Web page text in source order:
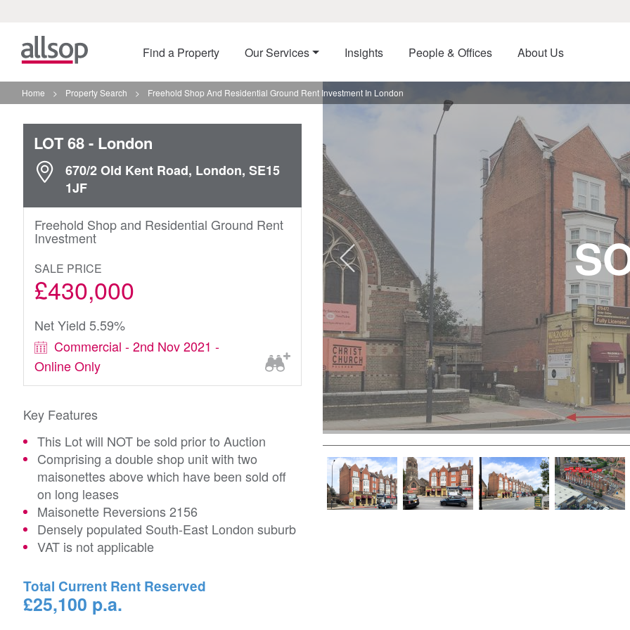
Find a Property Our Services Insights People & Offices About Us
Home > Property Search > Freehold Shop And Residential Ground Rent Investment In London
LOT 68- London
670/2 Old Kent Road, London, SE15
1JF
Freehold Shop and Residential Ground Rent
Investment
SALE PRICE
£430,000
Net Yield 5.59%
Commercial - 2nd Nov 2021 -
Online Only
Key Features
This Lot will NOT be sold prior to Auction
Comprising a double shop unit with two
maisonettes above which have been sold off
on long leases
Maisonette Reversions 2156
Densely populated South-East London suburb
VAT is not applicable
Total Current Rent Reserved
£25,100 p.a.